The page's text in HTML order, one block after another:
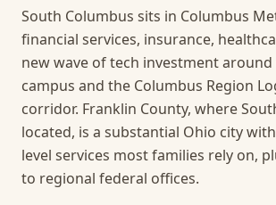
South Columbus sits in Columbus
financial services, insurance,
new wave of tech investment
campus and the Columbus Region
corridor. Franklin County, where
located, is a substantial Ohio city
level services most families rely on,
to regional federal offices.